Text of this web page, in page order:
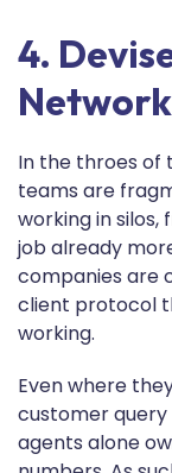
4.
Network
In the throes
teams are
working in
job already
companies are
client protocol
working.
Even where
customer
agents alone